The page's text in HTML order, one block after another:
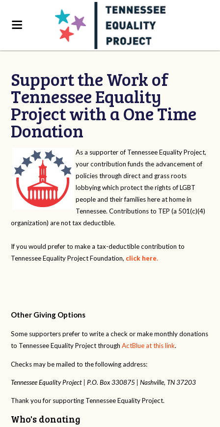
Support the Work of
Tennessee Equality
Project with a One Time
Donation
As a supporter of Tennessee Equality Project,
your contribution funds the advancement of
policies through direct and grass roots
lobbying which protect the rights of LGBT
people and their families here at home in
Tennessee. Contributions to TEP (a 501(c)(4)
organization) are not tax deductible.
If you would prefer to make a tax-deductible contribution to
Tennessee Equality Project Foundation, click here.
Other Giving Options
Some supporters prefer to write a check or make monthly donations
to Tennessee Equality Project throughActBlue at this link.
Checks may be mailed to the following address:
Tennessee Equality Project | P.O. Box 330875 |Nashville, TN 37203
Thank you for supporting Tennessee Equality Project.
Who's donating